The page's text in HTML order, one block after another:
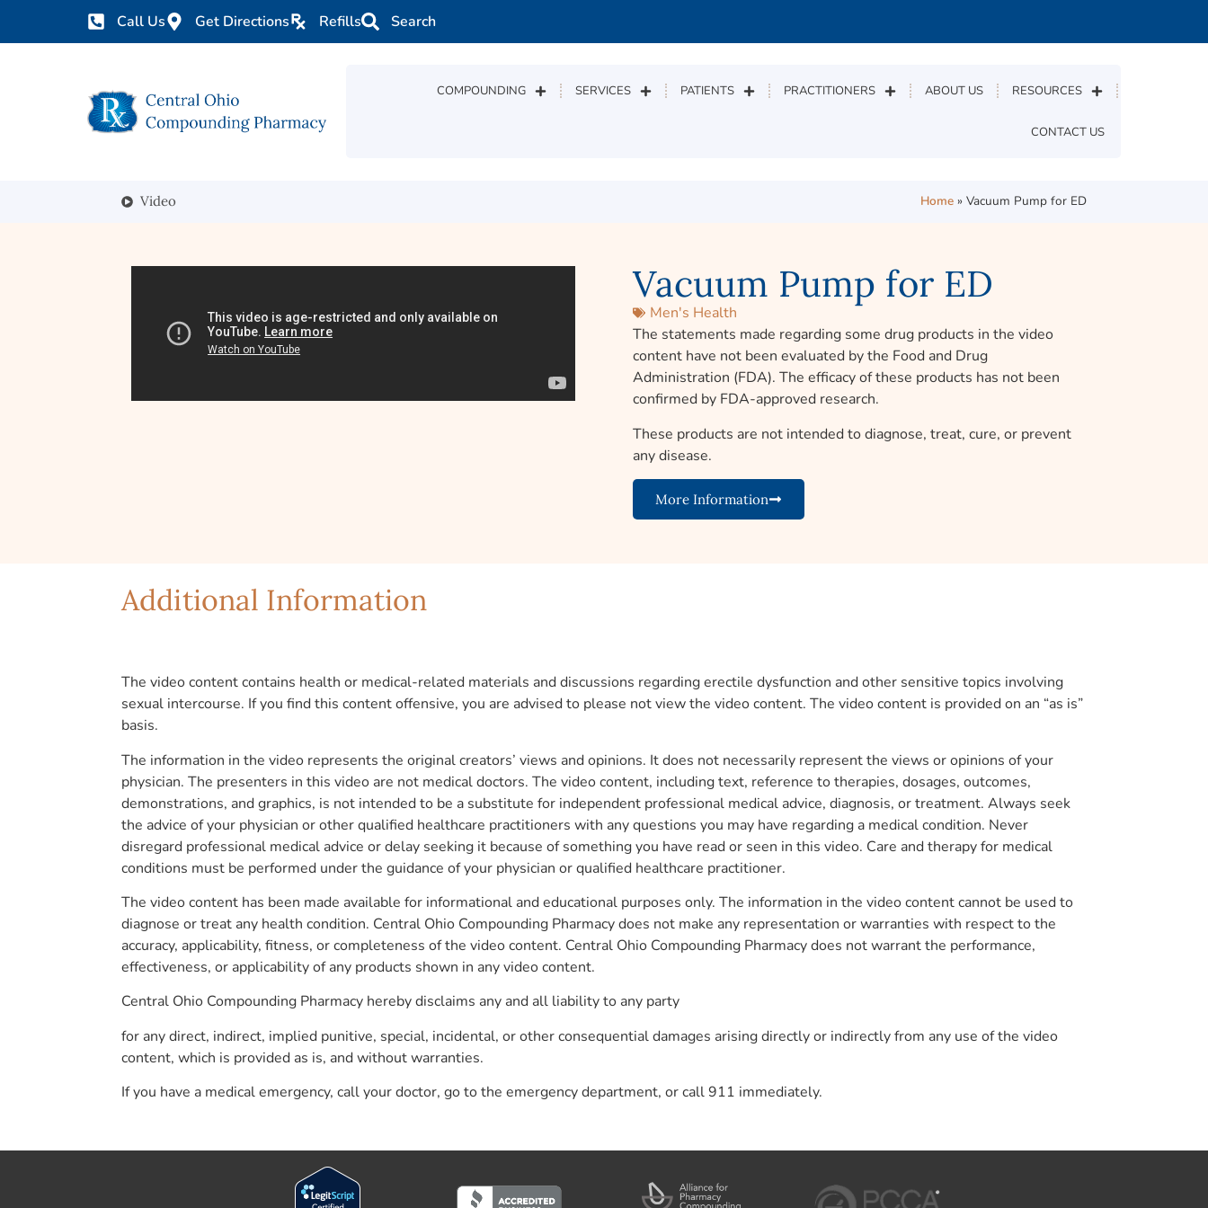
Call Us Get Directions Refills Search
COMPOUNDING SERVICES PATIENTS PRACTITIONERS ABOUT US RESOURCES
CONTACT US
Video Home» Vacuum Pump for ED
Vacuum Pump for ED
Men's Health
The statements made regarding some drug products in the video
content have not been evaluated by the Food and Drug
Administration (FDA). The efficacy of these products has not been
confirmed by FDA-approved research.
These products are not intended to diagnose, treat, cure, or prevent
any disease.
More Information
Additional Information
The video content contains health or medical-related materials and discussions regarding erectile dysfunction and other sensitive topics involving
sexual intercourse. If you find this content offensive, you are advised to please not view the video content. The video content is provided on an “as is”
basis.
The information in the video represents the original creators’ views and opinions. It does not necessarily represent the views or opinions of your
physician. The presenters in this video are not medical doctors. The video content, including text, reference to therapies, dosages, outcomes,
demonstrations, and graphics, is not intended to be a substitute for independent professional medical advice, diagnosis, or treatment. Always seek
the advice of your physician or other qualified healthcare practitioners with any questions you may have regarding a medical condition. Never
disregard professional medical advice or delay seeking it because of something you have read or seen in this video. Care and therapy for medical
conditions must be performed under the guidance of your physician or qualified healthcare practitioner.
The video content has been made available for informational and educational purposes only. The information in the video content cannot be used to
diagnose or treat any health condition. Central Ohio Compounding Pharmacy does not make any representation or warranties with respect to the
accuracy, applicability, fitness, or completeness of the video content. Central Ohio Compounding Pharmacy does not warrant the performance,
effectiveness, or applicability of any products shown in any video content.
Central Ohio Compounding Pharmacy hereby disclaims any and all liability to any party
for any direct, indirect, implied punitive, special, incidental, or other consequential damages arising directly or indirectly from any use of the video
content, which is provided as is, and without warranties.
If you have a medical emergency, call your doctor, go to the emergency department, or call 911 immediately.